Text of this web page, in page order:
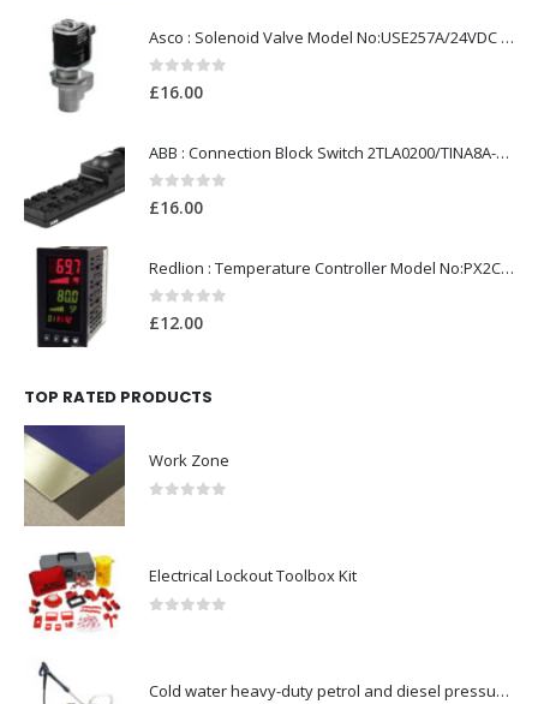
Asco : Solenoid Valve Model No:USE257A/24VDC 0-8.5BAR
0 out of 5
£16.00
ABB : Connection Block Switch 2TLA0200/TINA8A-24VDC 8-Port M12-Female
0 out of 5
£16.00
Redlion : Temperature Controller Model No:PX2C-28133-M49978 /40-250VAC
0 out of 5
£12.00
TOP RATED PRODUCTS
Work Zone
Electrical Lockout Toolbox Kit
Cold water heavy-duty petrol and diesel pressure washers-Model no. 106174801